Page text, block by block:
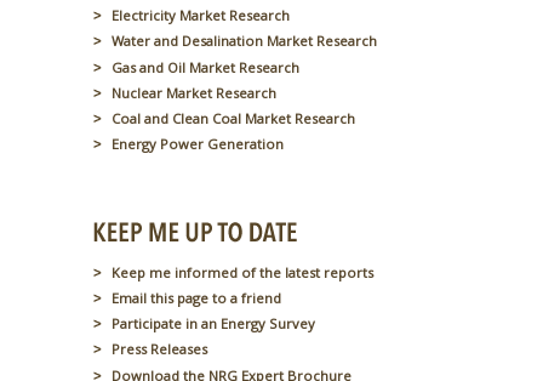
Electricity Market Research
Water and Desalination Market Research
Gas and Oil Market Research
Nuclear Market Research
Coal and Clean Coal Market Research
Energy Power Generation
Keep me informed of the latest reports
Email this page to a friend
Participate in an Energy Survey
Press Releases
Download the NRG Expert Brochure